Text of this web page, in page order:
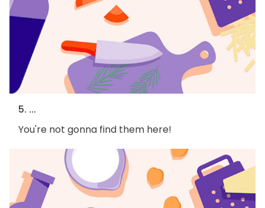
5. ...
You're not gonna find them here!